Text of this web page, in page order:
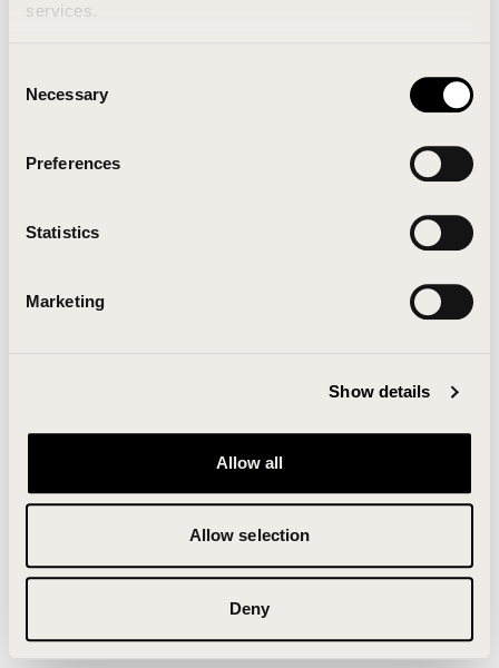
services.
Selection
Necessary
Preferences
Statistics
Marketing
Show details
Allow all
Allow selection
Deny
been forwarded to the website developers and the
Click the button below to refresh the website. If the
issue persists, either try waiting a moment or
Clearing your browser cache may also help in some